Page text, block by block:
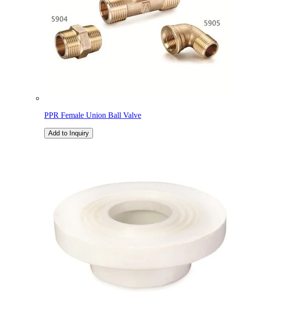
PPR Female Union Ball Valve
Add to Inquiry